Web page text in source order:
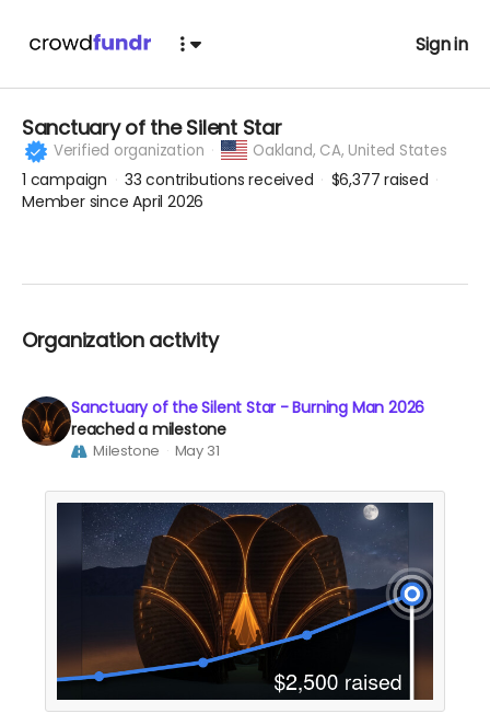
Sign in
Sanctuary of the Silent Star
Verified organization Oakland, CA, United States
1 campaign 33 contributions received $6,377raised
Member since April 2026
Organization activity
Sanctuary of the Silent Star - Burning Man 2026
reached a milestone
Milestone May 31